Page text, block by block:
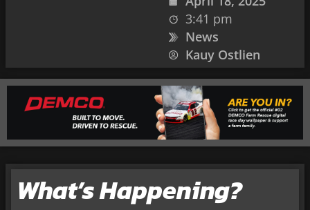
3:41 pm
News
Kauy Ostlien
What’s Happening?